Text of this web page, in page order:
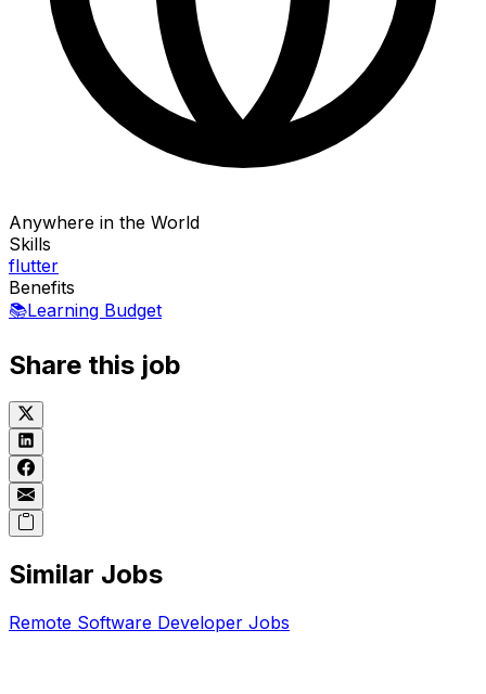
Anywhere in the World
Skills
flutter
Benefits
📚Learning Budget
Share this job
Similar Jobs
Remote Software Developer Jobs